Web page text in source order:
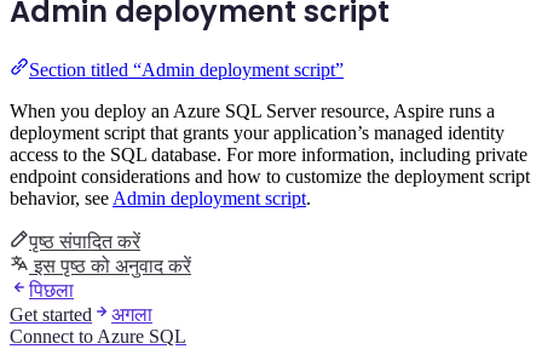
Admin deployment script
Section titled “Admin deployment script”
When you deploy an Azure SQL Server resource, Aspire runs a
deployment script that grants your application’s managed identity
access to the SQL database. For more information, including private
endpoint considerations and how to customize the deployment script
behavior, see Admin deployment script.
पृष्ठ संपादित करें
इस पृष्ठ को अनुवाद करें
पिछला
Get started
अगला
Connect to Azure SQL